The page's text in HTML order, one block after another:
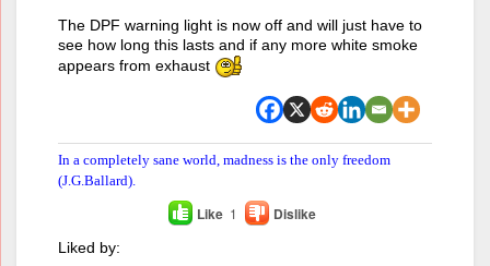
The DPF warning light is now off and will just have to
see how long this lasts and if any more white smoke
appears from exhaust
In a completely sane world, madness is the only freedom
(J.G.Ballard).
Like 1 Dislike
Liked by: